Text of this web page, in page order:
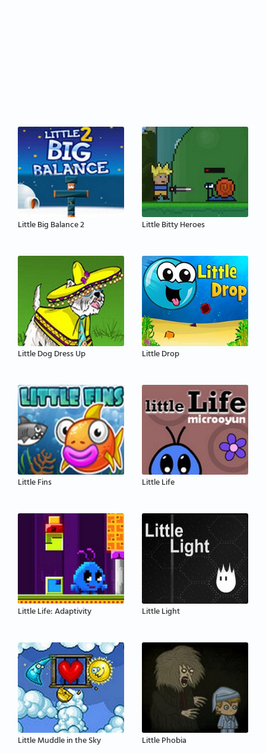
Little Big Balance 2 Little Bitty Heroes
Little Dog Dress Up Little Drop
Little Fins Little Life
Little Life: Adaptivity Little Light
Little Muddle in the Sky Little Phobia